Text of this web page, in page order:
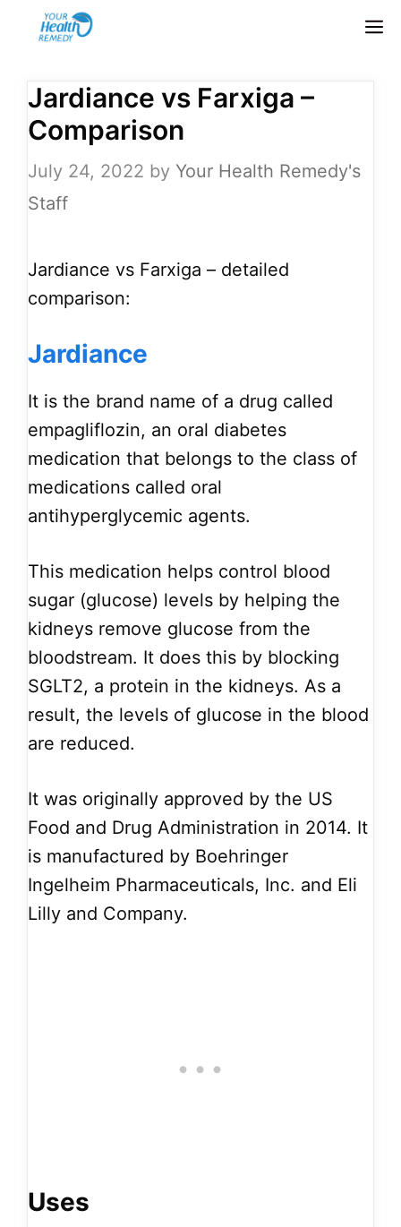
Jardiance vs Farxiga –
Comparison
July 24, 2022 by Your Health Remedy's
Staff
Jardiance vs Farxiga – detailed
comparison:
Jardiance
It is the brand name of a drug called
empagliflozin, an oral diabetes
medication that belongs to the class of
medications called oral
antihyperglycemic agents.
This medication helps control blood
sugar (glucose) levels by helping the
kidneys remove glucose from the
bloodstream. It does this by blocking
SGLT2, a protein in the kidneys. As a
result, the levels of glucose in the blood
are reduced.
It was originally approved by the US
Food and Drug Administration in 2014. It
is manufactured by Boehringer
Ingelheim Pharmaceuticals, Inc. and Eli
Lilly and Company.
Uses